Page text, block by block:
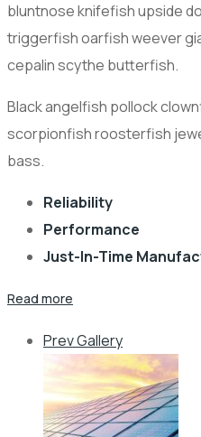
bluntnose knifefish upside
triggerfish oarfish weever
cepalin scythe butterfish.
Black angelfish pollock
scorpionfish roosterfish
bass.
Reliability
Performance
Just-In-Time
Read more
Prev Gallery